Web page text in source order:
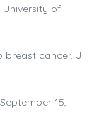
University of
breast cancer. J
September 15,